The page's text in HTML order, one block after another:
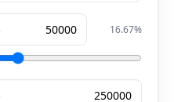
16.67%